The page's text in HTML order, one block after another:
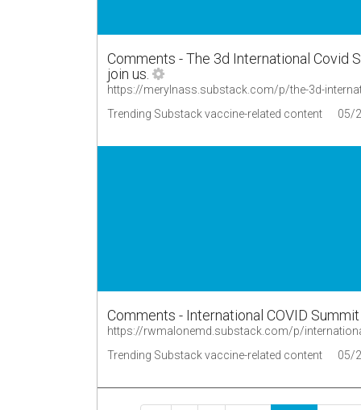
Comments - The 3d International Covid
join us.
https://merylnass.substack.com/p/the-3d-
Trending Substack vaccine-related content
05/
Comments - International COVID
https://rwmalonemd.substack.com/p/
Trending Substack vaccine-related content
05/